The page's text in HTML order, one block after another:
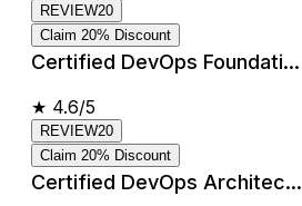
REVIEW20
Claim 20% Discount
Certified DevOps Foundati...
★ 4.6/5
REVIEW20
Claim 20% Discount
Certified DevOps Architec...